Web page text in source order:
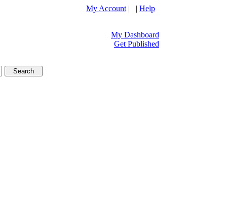
My Account | | Help
My Dashboard
Get Published